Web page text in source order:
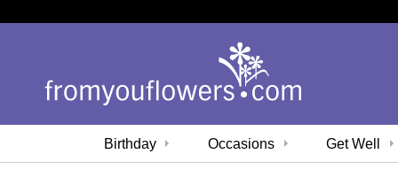
Birthday Occasions Get Well